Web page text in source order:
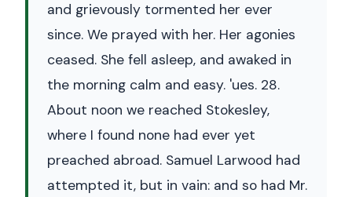
and grievously tormented her ever
since. We prayed with her. Her agonies
ceased. She fell asleep, and awaked in
the morning calm and easy. 'ues. 28.
About noon we reached Stokesley,
where I found none had ever yet
preached abroad. Samuel Larwood had
attempted it, but in vain: and so had Mr.